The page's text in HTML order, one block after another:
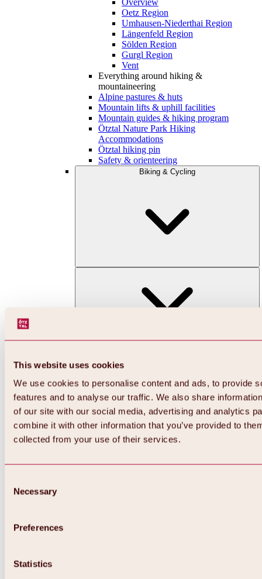
This website uses cookies
We use cookies to personalise content and ads, to provide
features and to analyse our traffic. We also share
of our site with our social media, advertising and analytics
combine it with other information that you’ve provided to
collected from your use of their services.
Selection
Necessary
Preferences
Statistics
Overview
Oetz Region
Umhausen-Niederthai Region
Längenfeld Region
Sölden Region
Gurgl Region
Vent
Everything around hiking &
mountaineering
Alpine pastures & huts
Mountain lifts & uphill facilities
Mountain guides & hiking program
Ötztal Nature Park Hiking
Accommodations
Ötztal hiking pin
Safety & orienteering
Biking & Cycling